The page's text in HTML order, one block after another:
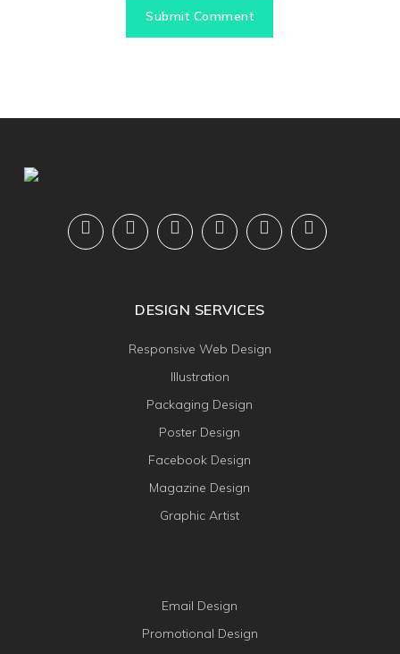
DESIGN SERVICES
Responsive Web Design
Illustration
Packaging Design
Poster Design
Facebook Design
Magazine Design
Graphic Artist
Email Design
Promotional Design